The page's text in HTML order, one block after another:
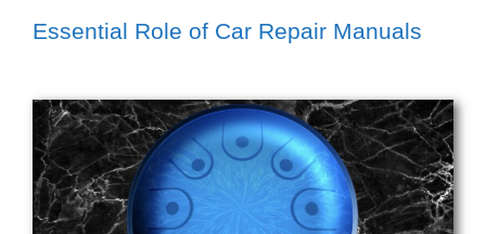
Essential Role of Car Repair Manuals